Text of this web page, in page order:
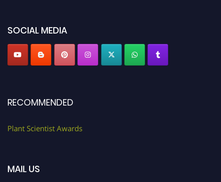
SOCIAL MEDIA
RECOMMENDED
Plant Scientist Awards
MAIL US